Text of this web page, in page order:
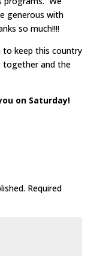
generous with
so much!!!!
keep this country
together and the
on Saturday!
Required